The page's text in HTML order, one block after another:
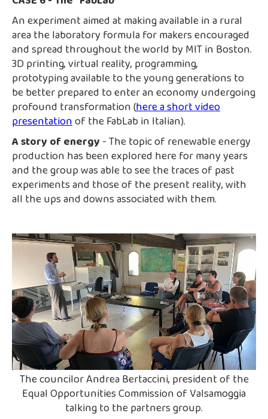
An experiment aimed at making available in a rural
area the laboratory formula for makers encouraged
and spread throughout the world by MIT in Boston.
3D printing, virtual reality, programming,
prototyping available to the young generations to
be better prepared to enter an economy undergoing
profound transformation (here a short video
presentationof the FabLab in Italian).
A story of energy - The topic of renewable energy
production has been explored here for many years
and the group was able to see the traces of past
experiments and those of the present reality, with
all the ups and downs associated with them.
The councilor Andrea Bertaccini, president of the
Equal Opportunities Commission of Valsamoggia
talking to the partners group.